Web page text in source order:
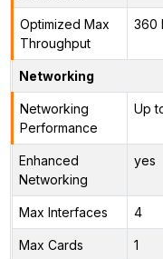
Optimized Max
Throughput
360
Networking
Networking
Performance
Up
Enhanced
Networking
yes
Max Interfaces 4
Max Cards 1